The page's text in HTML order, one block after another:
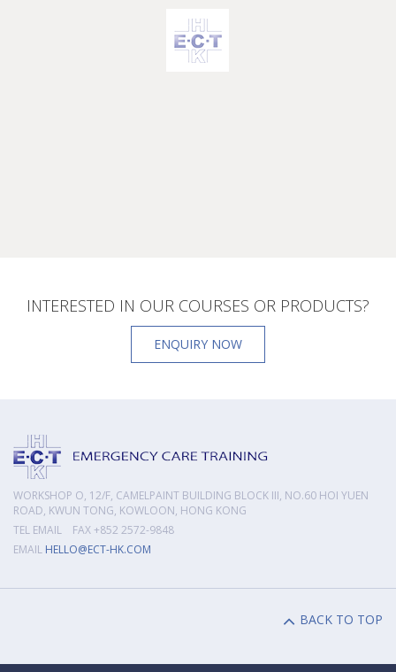
INTERESTED IN OUR COURSES OR PRODUCTS?
ENQUIRY NOW
WORKSHOP O, 12/F, CAMELPAINT BUILDING BLOCK III, NO.60 HOI YUEN
ROAD, KWUN TONG, KOWLOON, HONG KONG
TEL EMAIL FAX +852 2572-9848
EMAIL HELLO@ECT-HK.COM
BACK TO TOP